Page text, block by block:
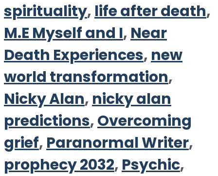
spirituality, life after death,
M.E Myself and I, Near
Death Experiences, new
world transformation,
Nicky Alan, nicky alan
predictions,Overcoming
grief, Paranormal Writer,
prophecy 2032, Psychic,